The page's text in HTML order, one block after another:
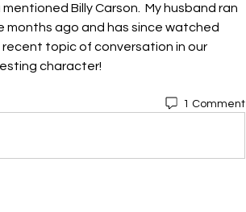
Billy Carson.  My husband ran
months ago and has since watched
recent topic of conversation in our
character!
1 Comment